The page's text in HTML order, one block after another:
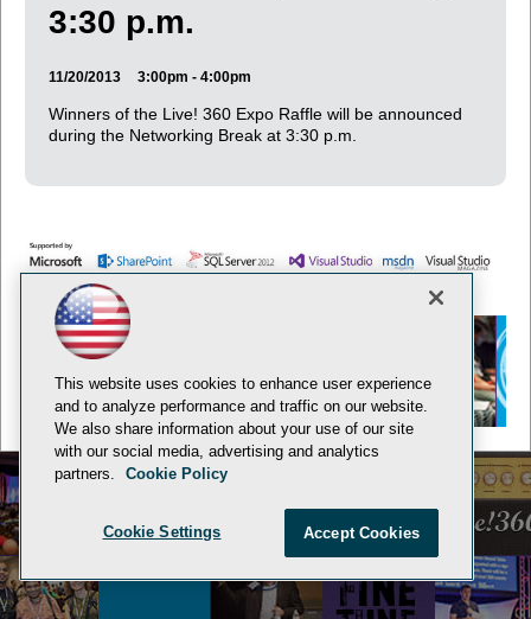
3:30 p.m.
11/20/2013 3:00pm - 4:00pm
Winners of the Live! 360 Expo Raffle will be announced
during the Networking Break at 3:30 p.m.
© 1105 Media, Inc.
This website uses cookies to enhance user experience
and to analyze performance and traffic on our website.
We also share information about your use of our site
with our social media, advertising and analytics
partners.
Cookie Policy
Cookie Settings Accept Cookies